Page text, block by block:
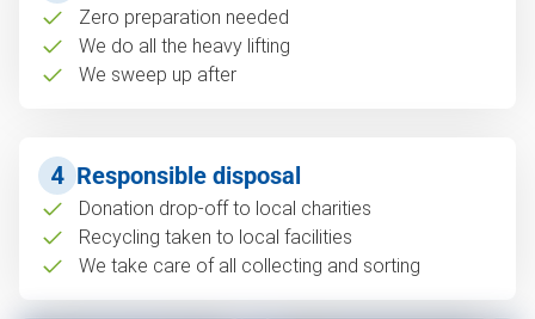
Zero preparation needed
We do all the heavy lifting
We sweep up after
4 Responsible disposal
Donation drop-off to local charities
Recycling taken to local facilities
We take care of all collecting and sorting